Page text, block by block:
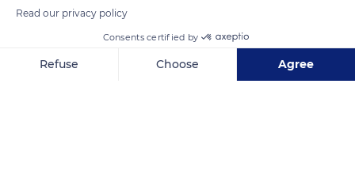
Related content
Read our privacy policy
Consents certified by
Refuse Choose Agree